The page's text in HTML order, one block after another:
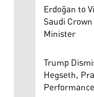
Erdoğan to
Saudi
Minister
Trump
Hegseth,
Performance